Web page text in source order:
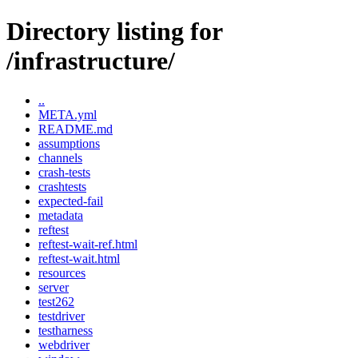
Directory listing for
/infrastructure/
..
META.yml
README.md
assumptions
channels
crash-tests
crashtests
expected-fail
metadata
reftest
reftest-wait-ref.html
reftest-wait.html
resources
server
test262
testdriver
testharness
webdriver